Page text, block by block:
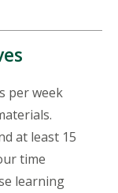
per week
at least 15
time
learning